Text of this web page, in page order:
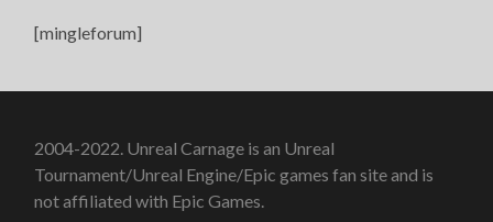
[mingleforum]
2004-2022. Unreal Carnage is an Unreal
Tournament/Unreal Engine/Epic games fan site and is
not affiliated with Epic Games.